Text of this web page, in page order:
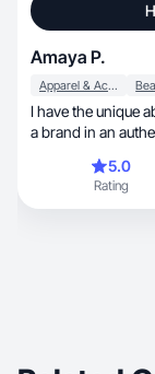
Amaya P.
Apparel & Accessories
I have the unique
a brand in an
5.0
Rating